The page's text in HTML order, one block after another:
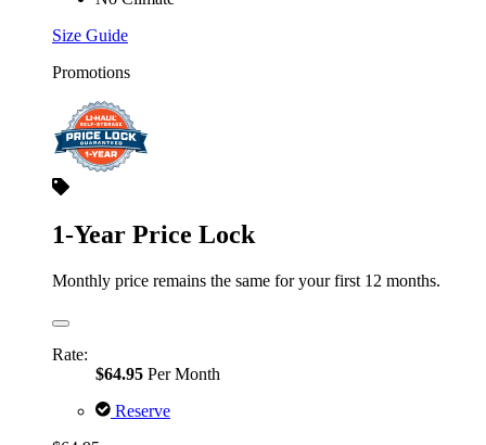
Size Guide
Promotions
1-Year Price Lock
Monthly price remains the same for your first 12 months.
Rate:
$64.95 Per Month
Reserve